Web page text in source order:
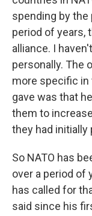
spending by
period of years,
alliance. I
personally. The
more specific
gave was that
them to
they had initially
So NATO has
over a period of
has called for
said since his